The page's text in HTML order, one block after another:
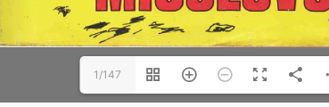
1/147